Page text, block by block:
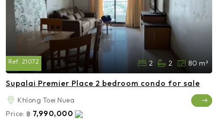
Ref: 21072 2 2 80 m²
Supalai Premier Place 2 bedroom condo for sale
Khlong Toei Nuea
Price: ฿ 7,990,000